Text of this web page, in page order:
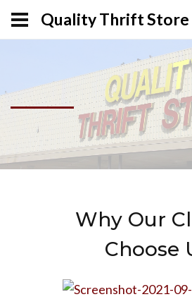
Quality Thrift Store
Why Our
Choose